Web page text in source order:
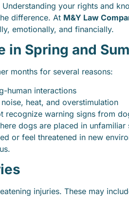
your rights and
difference. At M&Y Law
emotionally, and financially.
in Spring and
months for several reasons:
human interactions
heat, and overstimulation
recognize warning signs from
dogs are placed in unfamiliar
or feel threatened in new
injuries. These may